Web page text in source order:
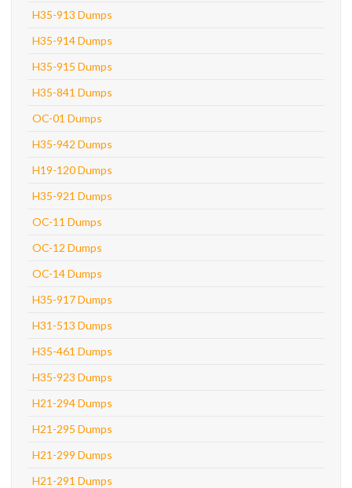
H35-913 Dumps
H35-914 Dumps
H35-915 Dumps
H35-841 Dumps
OC-01 Dumps
H35-942 Dumps
H19-120 Dumps
H35-921 Dumps
OC-11 Dumps
OC-12 Dumps
OC-14 Dumps
H35-917 Dumps
H31-513 Dumps
H35-461 Dumps
H35-923 Dumps
H21-294 Dumps
H21-295 Dumps
H21-299 Dumps
H21-291 Dumps